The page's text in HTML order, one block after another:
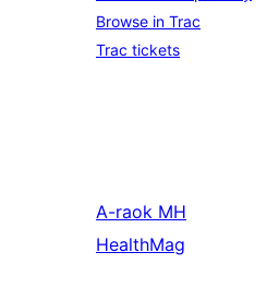
Browse in Trac
Trac tickets
A-raok MH
HealthMag